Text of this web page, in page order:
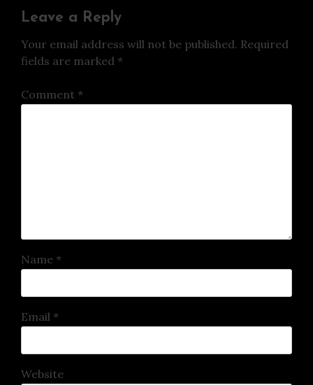
Leave a Reply
Your email address will not be published. Required
fields are marked *
Comment *
Name *
Email *
Website